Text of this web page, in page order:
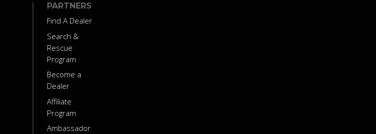
PARTNERS
Find A Dealer
Search &
Rescue
Program
Become a
Dealer
Affiliate
Program
Ambassador